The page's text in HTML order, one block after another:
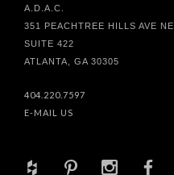
A.D.A.C.
351 PEACHTREE HILLS AVE NE
SUITE 422
ATLANTA, GA 30305
404.220.7597
E-MAIL US
+ d x b